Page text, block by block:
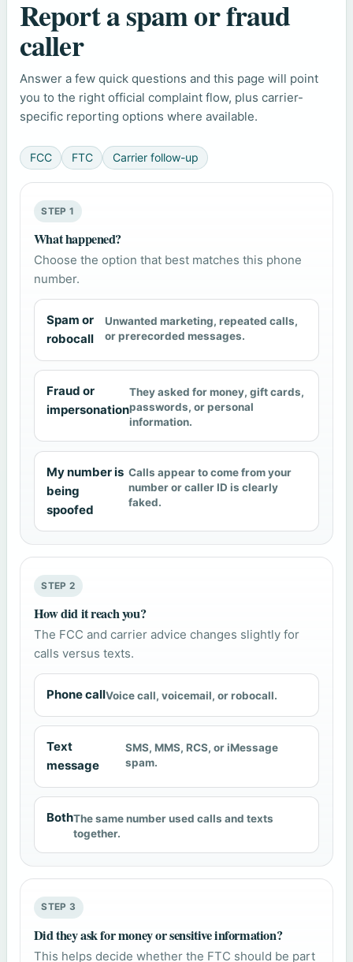
Report a spam or fraud
caller
Answer a few quick questions and this page will point
you to the right official complaint flow, plus carrier-
specific reporting options where available.
FCC FTC Carrier follow-up
STEP 1
What happened?
Choose the option that best matches this phone
number.
Spam or
robocall
Unwanted marketing, repeated calls,
or prerecorded messages.
Fraud or
impersonation
They asked for money, gift cards,
passwords, or personal
information.
My number is
being
spoofed
Calls appear to come from your
number or caller ID is clearly
faked.
STEP 2
How did it reach you?
The FCC and carrier advice changes slightly for
calls versus texts.
Phone callVoice call, voicemail, or robocall.
Text
message
SMS, MMS, RCS, or iMessage
spam.
BothThe same number used calls and texts
together.
STEP 3
Did they ask for money or sensitive information?
This helps decide whether the FTC should be part